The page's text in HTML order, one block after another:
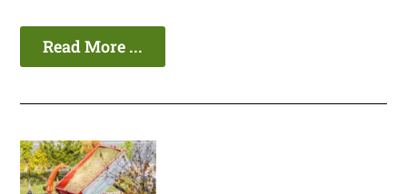
Read More ...